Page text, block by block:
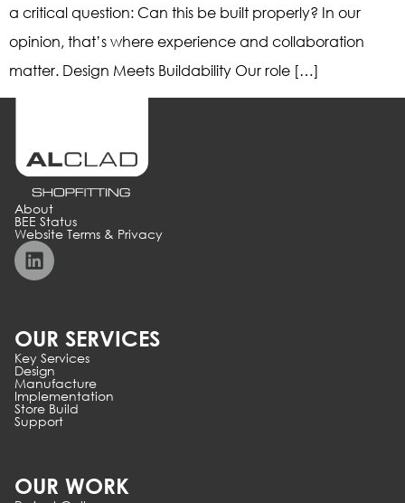
a critical question: Can this be built properly? In our
opinion, that’s where experience and collaboration
matter. Design Meets Buildability Our role […]
About
BEE Status
Website Terms & Privacy
OUR SERVICES
Key Services
Design
Manufacture
Implementation
Store Build
Support
OUR WORK